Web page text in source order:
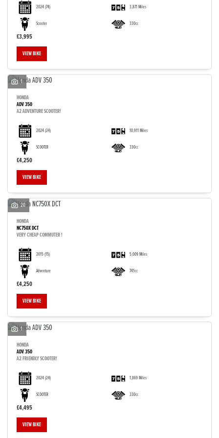
2024(74) 3,871 Miles
Scooter 330cc
£3,995
VIEW BIKE
1
HONDA
ADV 350
A2 ADVENTURE SCOOTER!
2024(24) 10,911 Miles
SCOOTER 330cc
£4,250
VIEW BIKE
20
HONDA
NC750X DCT
VERY CHEAP COMMUTER !
2015(15) 5,009 Miles
Adventure 745cc
£4,250
VIEW BIKE
1
HONDA
ADV 350
A2 FRIENDLY SCOOTER!
2024(24) 1,869 Miles
SCOOTER 330cc
£4,495
VIEW BIKE